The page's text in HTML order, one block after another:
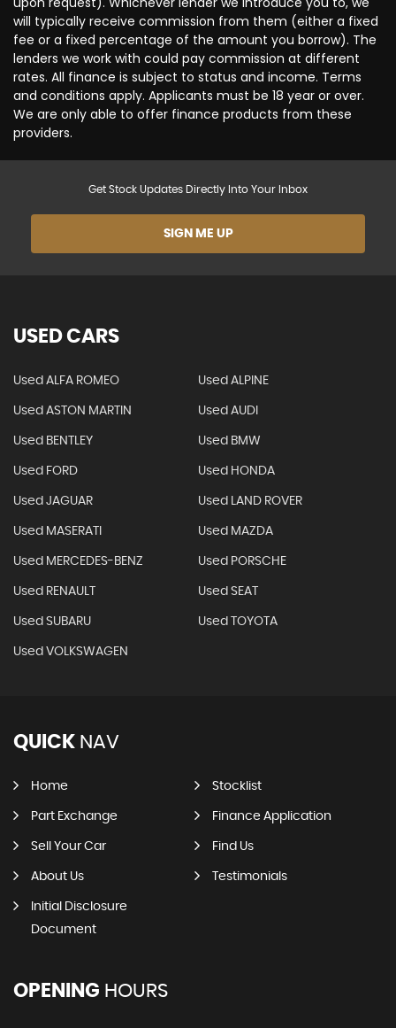
will typically receive commission from them (either a fixed
fee or a fixed percentage of the amount you borrow). The
lenders we work with could pay commission at different
rates. All finance is subject to status and income. Terms
and conditions apply. Applicants must be 18 year or over.
We are only able to offer finance products from these
providers.
Get Stock Updates Directly Into Your Inbox
SIGN ME UP
USED CARS
Used ALFA ROMEO Used ALPINE
Used ASTON MARTIN Used AUDI
Used BENTLEY Used BMW
Used FORD Used HONDA
Used JAGUAR Used LAND ROVER
Used MASERATI Used MAZDA
Used MERCEDES-BENZ Used PORSCHE
Used RENAULT Used SEAT
Used SUBARU Used TOYOTA
Used VOLKSWAGEN
QUICK NAV
Home Stocklist
Part Exchange Finance Application
Sell Your Car Find Us
About Us Testimonials
Initial Disclosure
Document
OPENING HOURS